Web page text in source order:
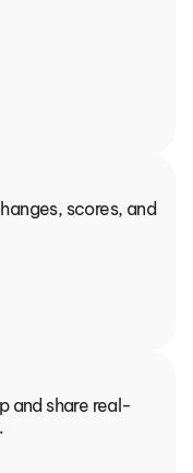
scores, and
and share real-